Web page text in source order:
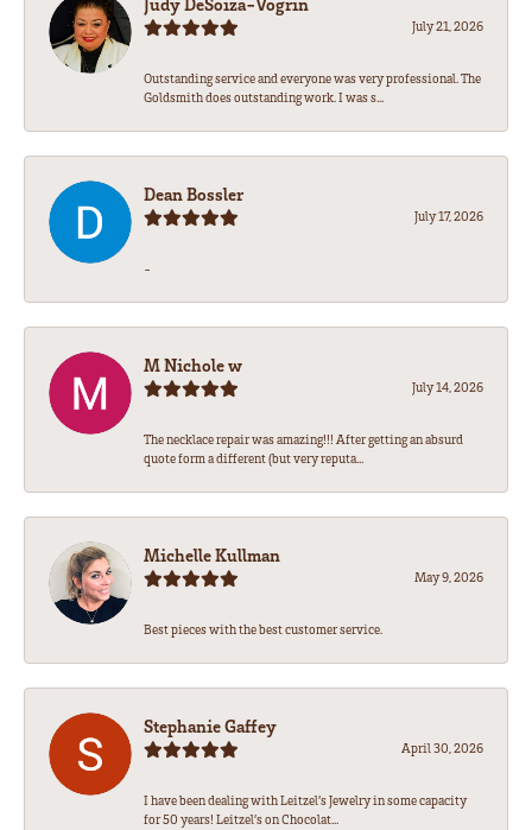
July 21, 2026
Outstanding service and everyone was very professional. The
Goldsmith does outstanding work. I was s...
Dean Bossler
July 17, 2026
-
M Nichole w
July 14, 2026
The necklace repair was amazing!!! After getting an absurd
quote form a different (but very reputa...
Michelle Kullman
May 9, 2026
Best pieces with the best customer service.
Stephanie Gaffey
April 30, 2026
I have been dealing with Leitzel’s Jewelry in some capacity
for 50 years! Leitzel’s on Chocolat...